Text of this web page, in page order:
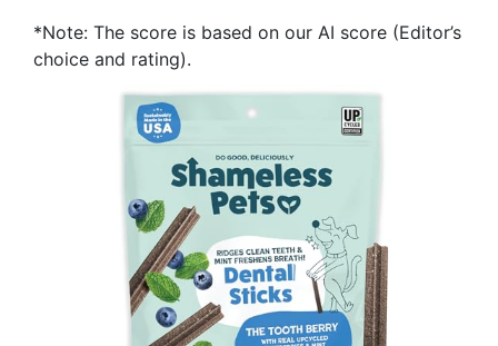
*Note: The score is based on our AI score (Editor’s
choice and rating).